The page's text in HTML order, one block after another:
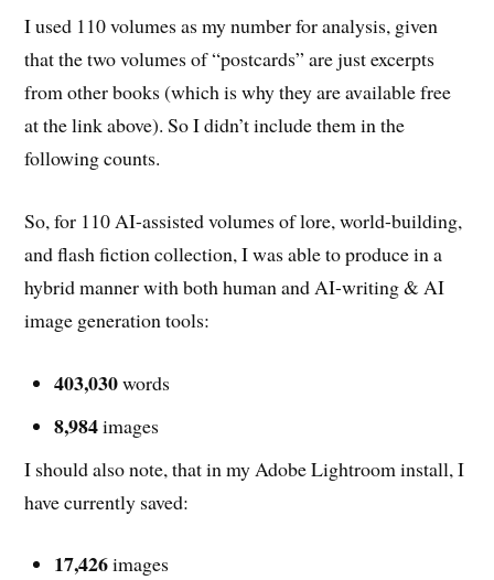
I used 110 volumes as my number for analysis, given
that the two volumes of “postcards” are just excerpts
from other books (which is why they are available free
at the link above). So I didn’t include them in the
following counts.
So, for 110 AI-assisted volumes of lore, world-building,
and flash fiction collection, I was able to produce in a
hybrid manner with both human and AI-writing & AI
image generation tools:
403,030words
8,984images
I should also note, that in my Adobe Lightroom install, I
have currently saved:
17,426images